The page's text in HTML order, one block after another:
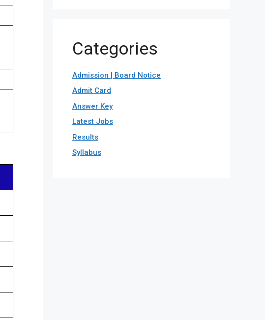
Categories
Admission | Board Notice
Admit Card
Answer Key
Latest Jobs
Results
Syllabus